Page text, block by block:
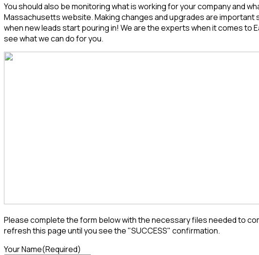
You should also be monitoring what is working for your company and
Massachusettswebsite. Making changes and upgrades are
when new leads start pouring in! We are the experts when it comes to
see what we can do for you.
Please complete the form below with the necessary files needed to
refresh this page until you see the "SUCCESS" confirmation.
Your Name(Required)